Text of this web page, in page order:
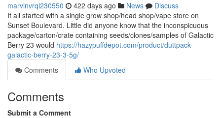
marvinvrql230550 422 days ago News
Discuss
It all started with a single grow shop/head shop/vape store on
Sunset Boulevard. Little did anyone know that the inconspicuous
package/carton/crate containing seeds/clones/samples of Galactic
Berry 23 would https://hazypuffdepot.com/product/duttpack-
galactic-berry-23-3-5g/
Comments
Who Upvoted
Comments
Submit a Comment